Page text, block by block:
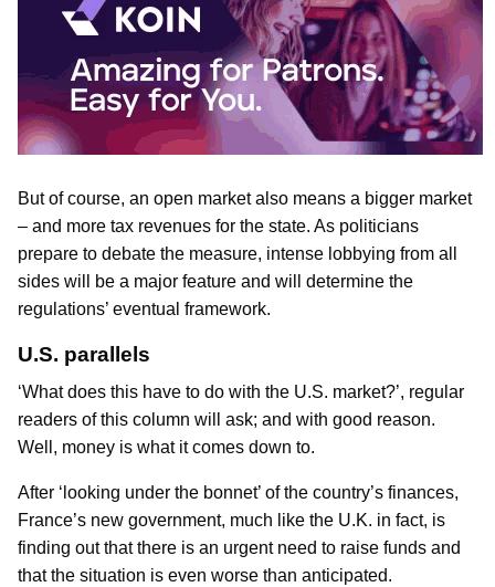
But of course, an open market also means a bigger market
– and more tax revenues for the state. As politicians
prepare to debate the measure, intense lobbying from all
sides will be a major feature and will determine the
regulations’ eventual framework.
U.S. parallels
‘What does this have to do with the U.S. market?’, regular
readers of this column will ask; and with good reason.
Well, money is what it comes down to.
After ‘looking under the bonnet’ of the country’s finances,
France’s new government, much like the U.K. in fact, is
finding out that there is an urgent need to raise funds and
that the situation is even worse than anticipated.